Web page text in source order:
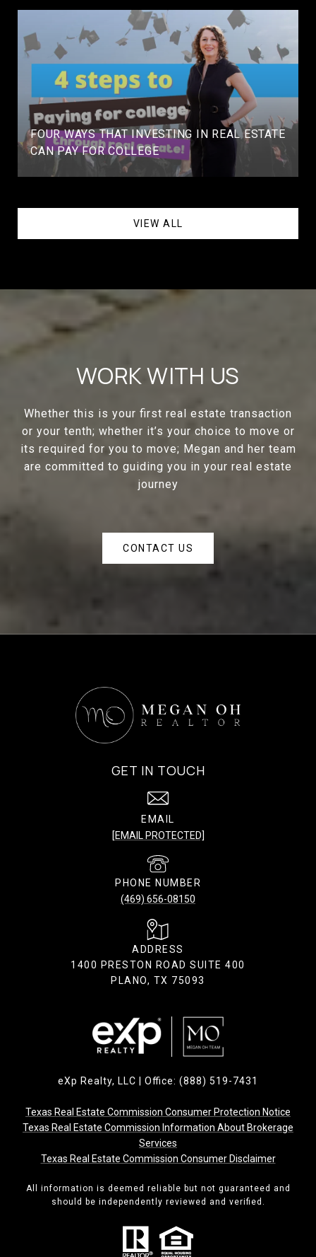
FOUR WAYS THAT INVESTING IN REAL ESTATE
CAN PAY FOR COLLEGE
VIEW ALL
WORK WITH US
Whether this is your first real estate transaction
or your tenth; whether it’s your choice to move or
its required for you to move; Megan and her team
are committed to guiding you in your real estate
journey
CONTACT US
GET IN TOUCH
EMAIL
[EMAIL PROTECTED]
PHONE NUMBER
(469) 656-08150
ADDRESS
1400 PRESTON ROAD SUITE 400
PLANO, TX 75093
eXp Realty, LLC | Office: (888) 519-7431
Texas Real Estate Commission Consumer Protection Notice
Texas Real Estate Commission Information About Brokerage
Services
Texas Real Estate Commission Consumer Disclaimer
All information is deemed reliable but not guaranteed and
should be independently reviewed and verified.